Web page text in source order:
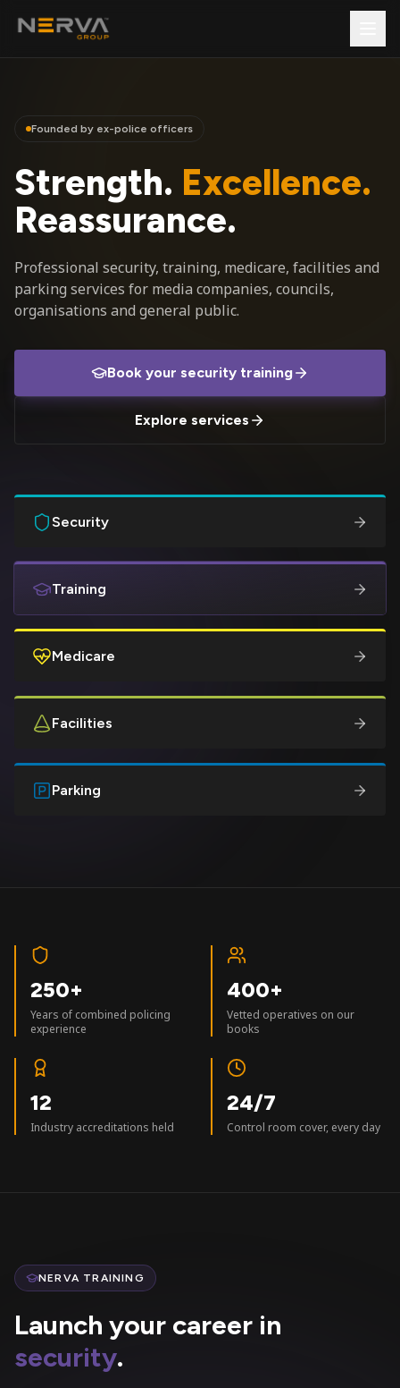
Founded by ex-police officers
Strength. Excellence.
Reassurance.
Professional security, training, medicare, facilities and
parking services for media companies, councils,
organisations and general public.
Book your security training
Explore services
Security
Training
Medicare
Facilities
Parking
250+
Years of combined policing
experience
400+
Vetted operatives on our
books
12
Industry accreditations held
24/7
Control room cover, every day
NERVA TRAINING
Launch your career in
security.